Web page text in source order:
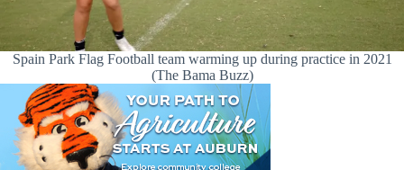
Spain Park Flag Football team warming up during practice in 2021
(The Bama Buzz)